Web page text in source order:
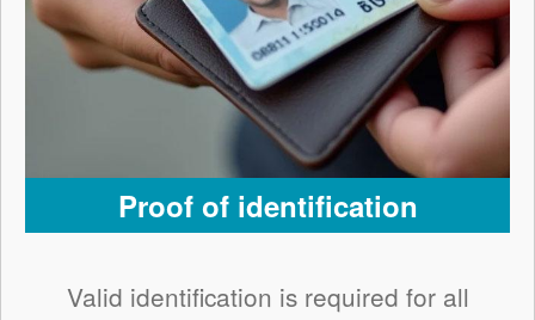
Proof of identification
Valid identification is required for all